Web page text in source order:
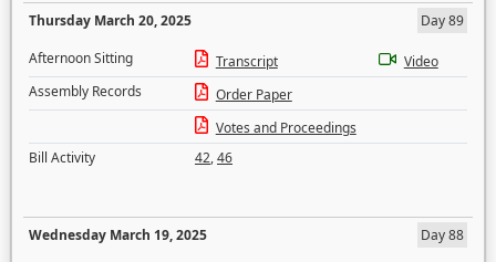
Thursday March 20, 2025
Day 89
Afternoon Sitting
Transcript
Video
Assembly Records
Order Paper
Votes and Proceedings
Bill Activity
42,46
Wednesday March 19, 2025
Day 88